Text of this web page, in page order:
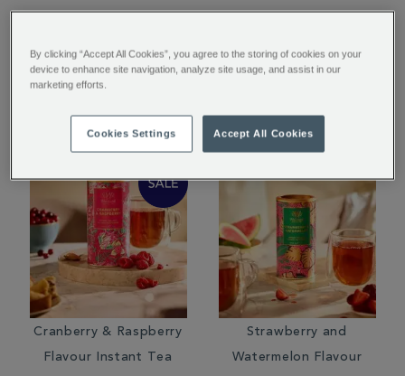
£5.95 £5.95
Cranberry & Raspberry
Flavour Instant Tea
Strawberry and
Watermelon Flavour
By clicking “Accept All Cookies”, you agree to the storing of cookies on your
device to enhance site navigation, analyze site usage, and assist in our
marketing efforts.
Cookies Settings Accept All Cookies